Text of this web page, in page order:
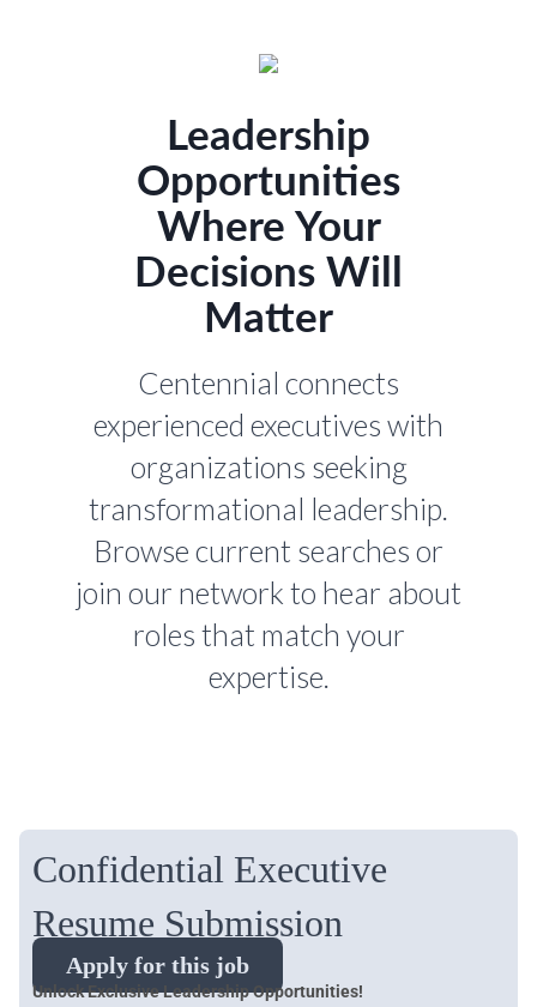
Leadership
Opportunities
Where Your
Decisions Will
Matter
Centennial connects
experienced executives with
organizations seeking
transformational leadership.
Browse current searches or
join our network to hear about
roles that match your
expertise.
Confidential Executive
Resume Submission
Apply for this job
Unlock Exclusive Leadership Opportunities!